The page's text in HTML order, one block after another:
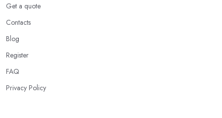
Get a quote
Contacts
Blog
Register
FAQ
Privacy Policy